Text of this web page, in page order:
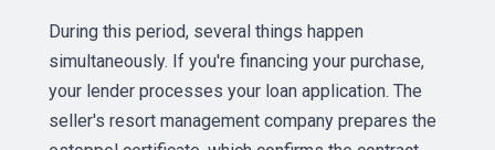
During this period, several things happen
simultaneously. If you're financing your purchase,
your lender processes your loan application. The
seller's resort management company prepares the